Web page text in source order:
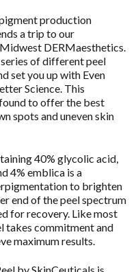
production
a trip to our
DERMaesthetics.
of different peel
set you up with Even
Science. This
to offer the best
spots and uneven skin
40% glycolic acid,
4% emblica is a
to brighten
end of the peel spectrum
for recovery. Like most
takes commitment and
maximum results.